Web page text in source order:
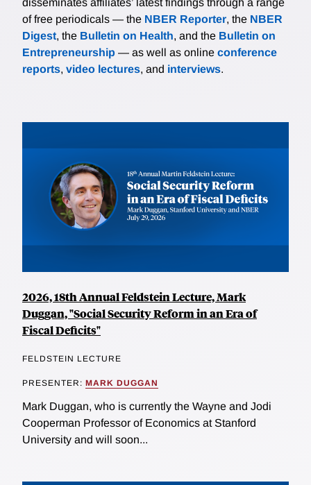
disseminates affiliates’ latest findings through a range
of free periodicals — the NBER Reporter, the NBER
Digest, the Bulletin on Health, and the Bulletin on
Entrepreneurship — as well as online conference
reports, video lectures, and interviews.
2026, 18th Annual Feldstein Lecture, Mark
Duggan, "Social Security Reform in an Era of
Fiscal Deficits"
FELDSTEIN LECTURE
PRESENTER: MARK DUGGAN
Mark Duggan, who is currently the Wayne and Jodi
Cooperman Professor of Economics at Stanford
University and will soon...